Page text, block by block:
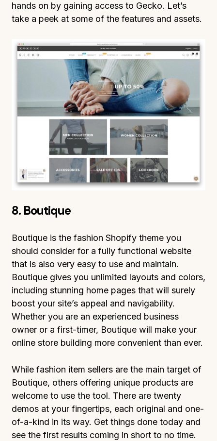
hands on by gaining access to Gecko. Let’s
take a peek at some of the features and assets.
8. Boutique
Boutique is the fashion Shopify theme you
should consider for a fully functional website
that is also very easy to use and maintain.
Boutique gives you unlimited layouts and colors,
including stunning home pages that will surely
boost your site’s appeal and navigability.
Whether you are an experienced business
owner or a first-timer, Boutique will make your
online store building more convenient than ever.
While fashion item sellers are the main target of
Boutique, others offering unique products are
welcome to use the tool. There are twenty
demos at your fingertips, each original and one-
of-a-kind in its way. Get things done today and
see the first results coming in short to no time.